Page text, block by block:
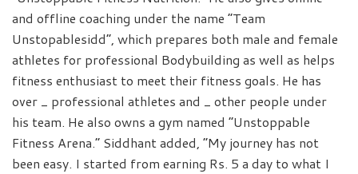
and offline coaching under the name “Team
Unstopablesidd”, which prepares both male and female
athletes for professional Bodybuilding as well as helps
fitness enthusiast to meet their fitness goals. He has
over _ professional athletes and _ other people under
his team. He also owns a gym named “Unstoppable
Fitness Arena.” Siddhant added, “My journey has not
been easy. I started from earning Rs. 5 a day to what I